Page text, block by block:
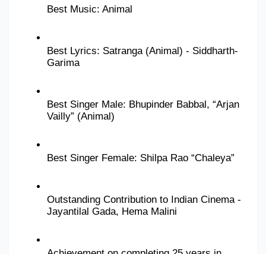
Best Music: Animal
Best Lyrics: Satranga (Animal) - Siddharth-
Garima
Best Singer Male: Bhupinder Babbal, “Arjan
Vailly” (Animal)
Best Singer Female: Shilpa Rao “Chaleya”
Outstanding Contribution to Indian Cinema -
Jayantilal Gada, Hema Malini